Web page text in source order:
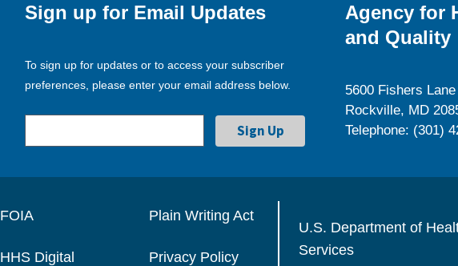
Sign up for Email Updates
To sign up for updates or to access your subscriber
preferences, please enter your email address below.
Agency for
and Quality
5600 Fishers Lane
Rockville, MD
Telephone: (301)
FOIA
HHS Digital
Plain Writing Act
Privacy Policy
U.S. Department of
Services